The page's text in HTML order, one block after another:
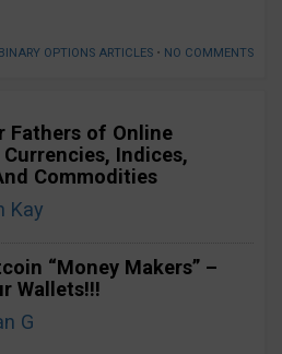
BINARY OPTIONS ARTICLES • NO COMMENTS
Fathers of Online
Indices,
Commodities
Kay
“Money Makers” –
Wallets!!!
G